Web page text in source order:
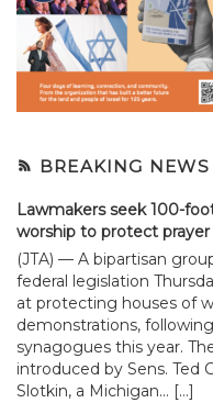
BREAKING NEWS
Lawmakers seek 100-
worship to protect
(JTA) — A bipartisan
federal legislation
at protecting houses of
demonstrations,
synagogues this year.
introduced by Sens. Ted
Slotkin, a Michigan... […]